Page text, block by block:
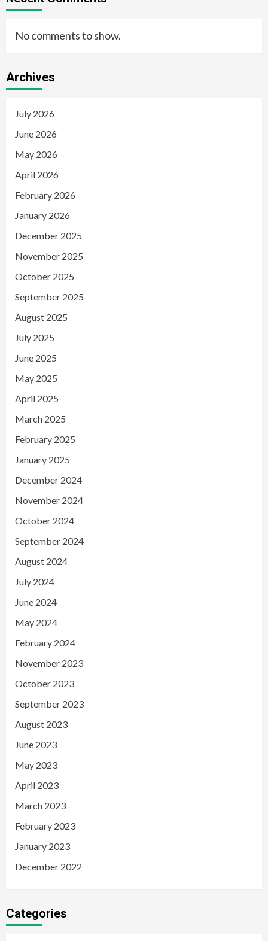
No comments to show.
Archives
July 2026
June 2026
May 2026
April 2026
February 2026
January 2026
December 2025
November 2025
October 2025
September 2025
August 2025
July 2025
June 2025
May 2025
April 2025
March 2025
February 2025
January 2025
December 2024
November 2024
October 2024
September 2024
August 2024
July 2024
June 2024
May 2024
February 2024
November 2023
October 2023
September 2023
August 2023
June 2023
May 2023
April 2023
March 2023
February 2023
January 2023
December 2022
Categories